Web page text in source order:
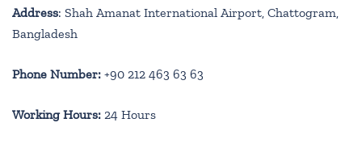
Address: Shah Amanat International Airport, Chattogram,
Bangladesh
Phone Number: +90 212 463 63 63
Working Hours: 24 Hours